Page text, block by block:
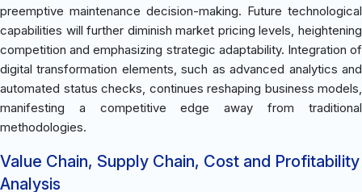
preemptive maintenance decision-making. Future technological
capabilities will further diminish market pricing levels, heightening
competition and emphasizing strategic adaptability. Integration of
digital transformation elements, such as advanced analytics and
automated status checks, continues reshaping business models,
manifesting a competitive edge away from traditional
methodologies.
Value Chain, Supply Chain, Cost and Profitability
Analysis